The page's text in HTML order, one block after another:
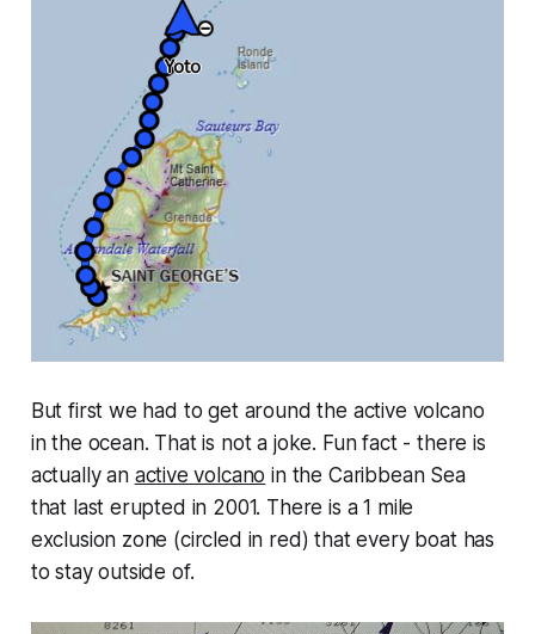
But first we had to get around the active volcano
in the ocean. That is not a joke. Fun fact - there is
actually an active volcano in the Caribbean Sea
that last erupted in 2001. There is a 1 mile
exclusion zone (circled in red) that every boat has
to stay outside of.